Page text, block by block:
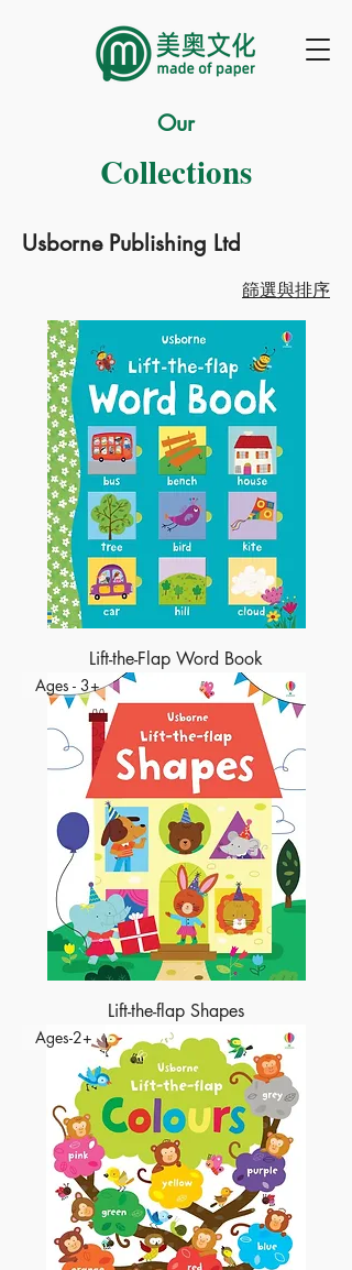
Our
Collections
Usborne Publishing Ltd
篩選與排序
Lift-the-Flap Word Book
Ages - 3+
Lift-the-flap Shapes
Ages-2+